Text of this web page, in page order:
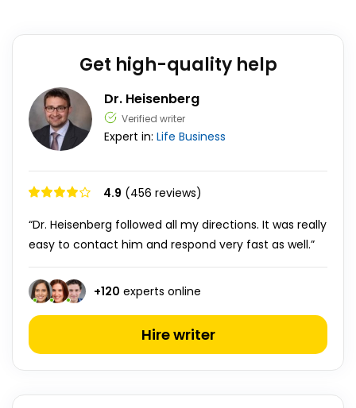
Get high-quality help
Dr. Heisenberg
Verified writer
Expert in: Life Business
4.9 (456 reviews)
“Dr. Heisenberg followed all my directions. It was really
easy to contact him and respond very fast as well.”
+120 experts online
Hire writer